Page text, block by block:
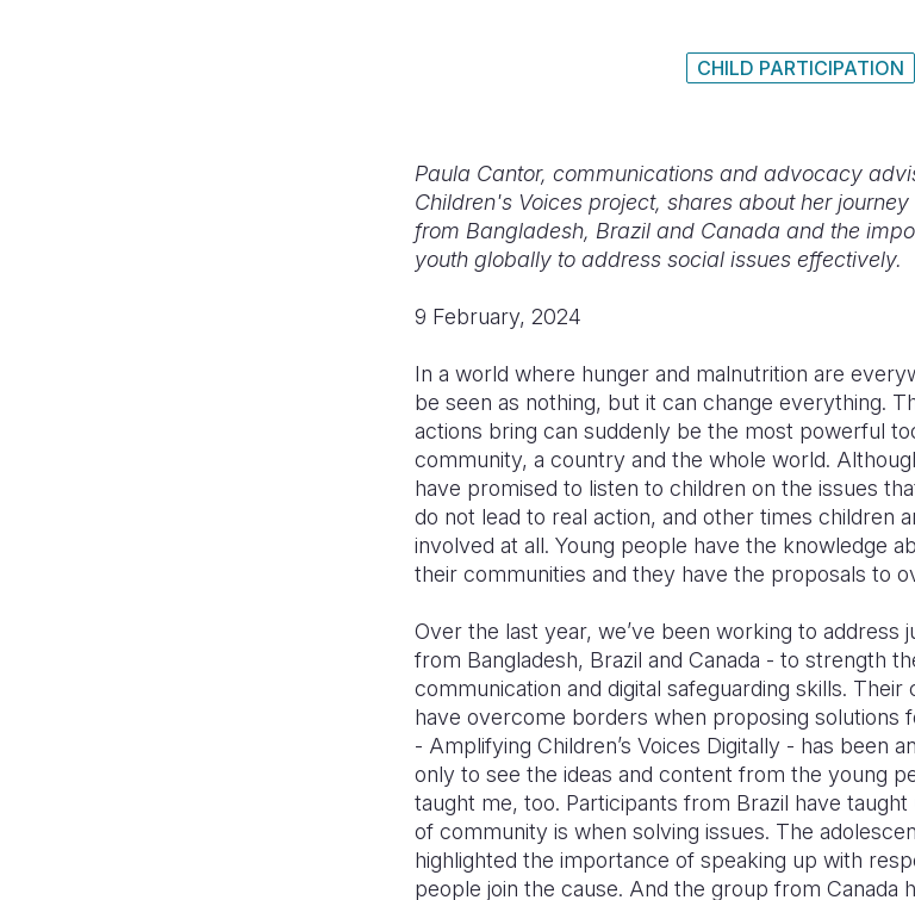
CHILD PARTICIPATION
Paula Cantor, communications and advocacy
Children's Voices project, shares about her
from Bangladesh, Brazil and Canada and the
youth globally to address social issues effectively.
9 February, 2024
In a world where hunger and malnutrition are
be seen as nothing, but it can change everything.
actions bring can suddenly be the most powerful
community, a country and the whole world.
have promised to listen to children on the issues
do not lead to real action, and other times children
involved at all. Young people have the knowledge
their communities and they have the proposals to
Over the last year, we’ve been working to address
from Bangladesh, Brazil and Canada - to strength
communication and digital safeguarding skills.
have overcome borders when proposing solutions
- Amplifying Children’s Voices Digitally - has been
only to see the ideas and content from the young
taught me, too. Participants from Brazil have
of community is when solving issues. The
highlighted the importance of speaking up with
people join the cause. And the group from Canada